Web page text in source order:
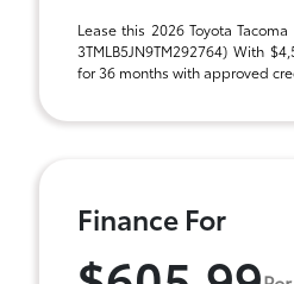
Lease this 2026 Toyota
3TMLB5JN9TM292764) With
for 36 months with approved
Finance For